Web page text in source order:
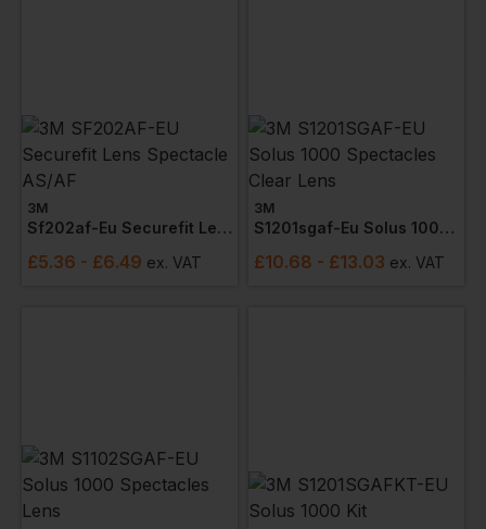
3M
Sf202af-Eu Securefit Lens Spectacle As/af
£5.36 - £6.49 ex. VAT
3M
S1201sgaf-Eu Solus 1000 Spectacles Clear Lens
£10.68 - £13.03 ex. VAT